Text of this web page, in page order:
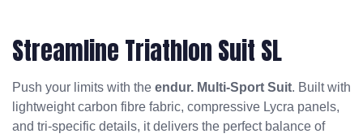
Streamline Triathlon Suit SL
Push your limits with the endur. Multi-Sport Suit. Built with
lightweight carbon fibre fabric, compressive Lycra panels,
and tri-specific details, it delivers the perfect balance of